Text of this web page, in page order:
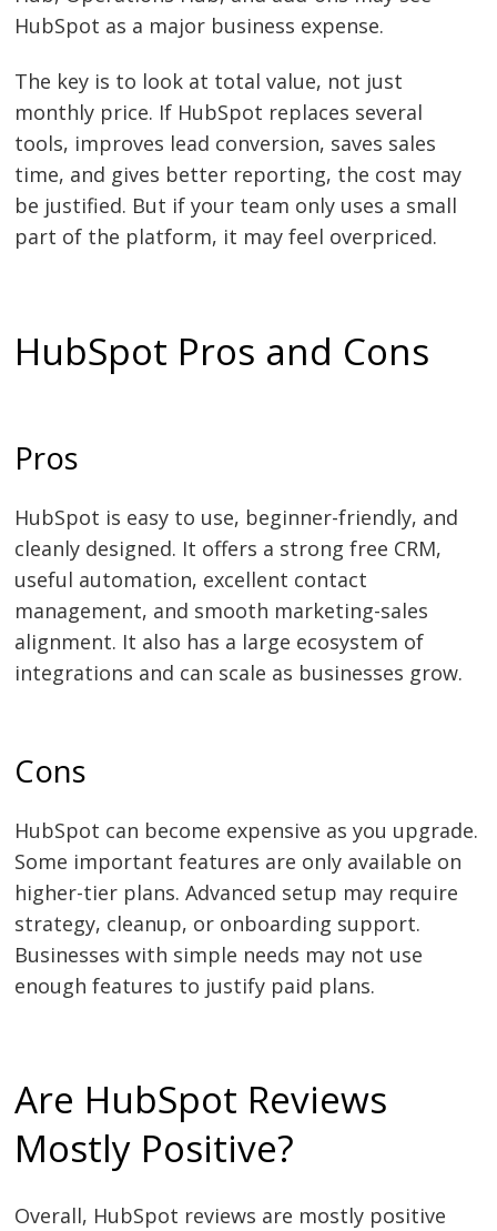
HubSpot as a major business expense.
The key is to look at total value, not just
monthly price. If HubSpot replaces several
tools, improves lead conversion, saves sales
time, and gives better reporting, the cost may
be justified. But if your team only uses a small
part of the platform, it may feel overpriced.
HubSpot Pros and Cons
Pros
HubSpot is easy to use, beginner-friendly, and
cleanly designed. It offers a strong free CRM,
useful automation, excellent contact
management, and smooth marketing-sales
alignment. It also has a large ecosystem of
integrations and can scale as businesses grow.
Cons
HubSpot can become expensive as you upgrade.
Some important features are only available on
higher-tier plans. Advanced setup may require
strategy, cleanup, or onboarding support.
Businesses with simple needs may not use
enough features to justify paid plans.
Are HubSpot Reviews
Mostly Positive?
Overall, HubSpot reviews are mostly positive